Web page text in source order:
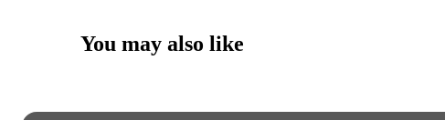
You may also like